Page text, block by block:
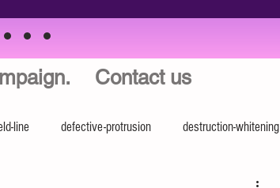
Contact us
line defective-protrusion destruction-whitening